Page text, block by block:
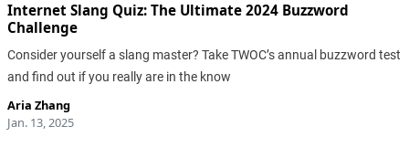
Internet Slang Quiz: The Ultimate 2024 Buzzword
Challenge
Consider yourself a slang master? Take TWOC’s annual buzzword test
and find out if you really are in the know
Aria Zhang
Jan. 13, 2025